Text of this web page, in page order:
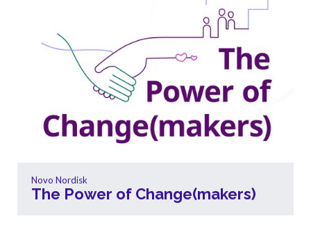
Novo Nordisk
The Power of Change(makers)